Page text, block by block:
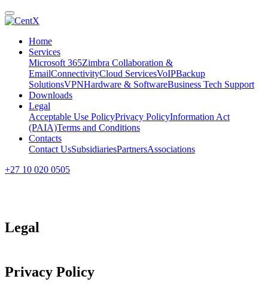
Home
Services
Microsoft 365Zimbra Collaboration &
EmailConnectivityCloud ServicesVoIPBackup
SolutionsVPNHardware & SoftwareBusiness Tech Support
Downloads
Legal
Acceptable Use PolicyPrivacy PolicyInformation Act
(PAIA)Terms and Conditions
Contacts
Contact UsSubsidiariesPartnersAssociations
+27 10 020 0505
Legal
Privacy Policy